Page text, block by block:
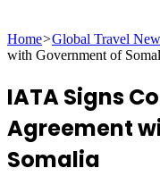
for
Home>Global Travel
with Government of
IATA Signs
Agreement
Somalia